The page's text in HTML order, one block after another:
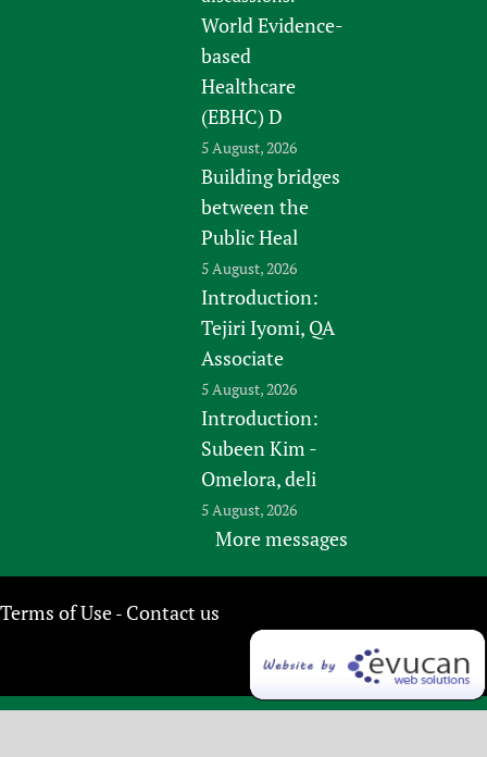
World Evidence-
based
Healthcare
(EBHC) D
5 August, 2026
Building bridges
between the
Public Heal
5 August, 2026
Introduction:
Tejiri Iyomi, QA
Associate
5 August, 2026
Introduction:
Subeen Kim -
Omelora, deli
5 August, 2026
More messages
Terms of Use- Contact us